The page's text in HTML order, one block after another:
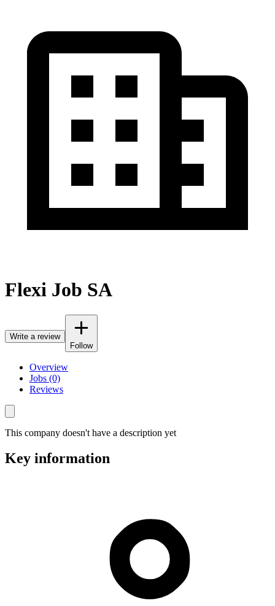
Flexi Job SA
Write a review
Follow
Overview
Jobs (0)
Reviews
This company doesn't have a description yet
Key information